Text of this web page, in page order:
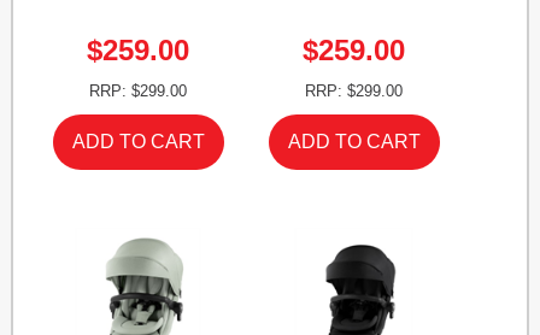
$259.00
RRP: $299.00
$259.00
RRP: $299.00